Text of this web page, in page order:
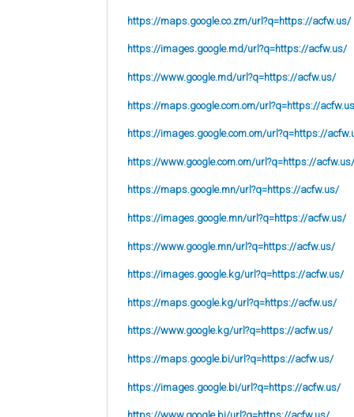
https://maps.google.co.zm/url?q=https://acfw.us/
https://images.google.md/url?q=https://acfw.us/
https://www.google.md/url?q=https://acfw.us/
https://maps.google.com.om/url?q=https://
https://images.google.com.om/url?q=https://
https://www.google.com.om/url?q=https://acfw.us/
https://maps.google.mn/url?q=https://acfw.us/
https://images.google.mn/url?q=https://acfw.us/
https://www.google.mn/url?q=https://acfw.us/
https://images.google.kg/url?q=https://acfw.us/
https://maps.google.kg/url?q=https://acfw.us/
https://www.google.kg/url?q=https://acfw.us/
https://maps.google.bi/url?q=https://acfw.us/
https://images.google.bi/url?q=https://acfw.us/